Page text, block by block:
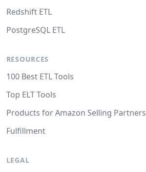
Redshift ETL
PostgreSQL ETL
RESOURCES
100 Best ETL Tools
Top ELT Tools
Products for Amazon Selling Partners
Fulfillment
LEGAL